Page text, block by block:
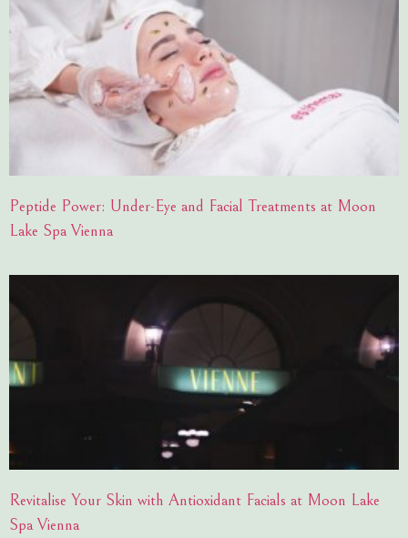
Peptide Power: Under-Eye and Facial Treatments at Moon
Lake Spa Vienna
Revitalise Your Skin with Antioxidant Facials at Moon Lake
Spa Vienna